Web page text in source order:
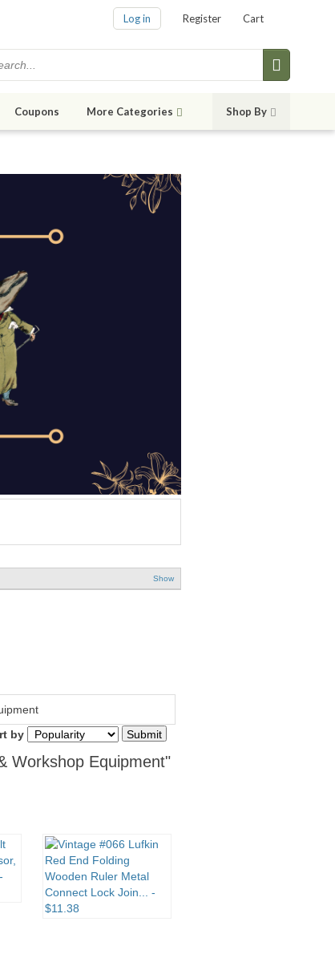
Log in Register Cart
Coupons More Categories Shop By
Show
by
Workshop Equipment"